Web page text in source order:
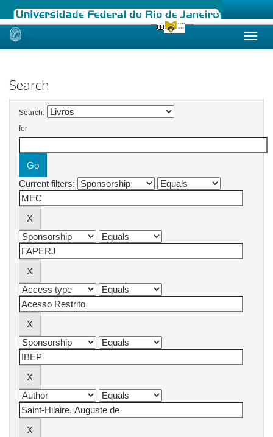
Skip
Search
Search:
for
Current filters: